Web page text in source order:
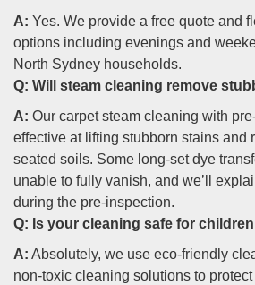
A: Yes. We provide a free quote and
options including evenings and
North Sydney households.
Q: Will steam cleaning remove
A: Our carpet steam cleaning with
effective at lifting stubborn stains and
seated soils. Some long-set dye
unable to fully vanish, and we’ll
during the pre-inspection.
Q: Is your cleaning safe for
A: Absolutely, we use eco-friendly
non-toxic cleaning solutions to